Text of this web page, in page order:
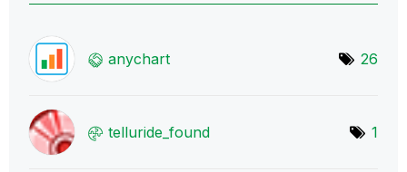
anychart 26
telluride_found 1